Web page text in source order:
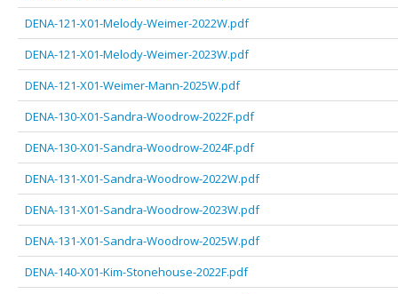
DENA-121-X01-Melody-Weimer-2022W.pdf
DENA-121-X01-Melody-Weimer-2023W.pdf
DENA-121-X01-Weimer-Mann-2025W.pdf
DENA-130-X01-Sandra-Woodrow-2022F.pdf
DENA-130-X01-Sandra-Woodrow-2024F.pdf
DENA-131-X01-Sandra-Woodrow-2022W.pdf
DENA-131-X01-Sandra-Woodrow-2023W.pdf
DENA-131-X01-Sandra-Woodrow-2025W.pdf
DENA-140-X01-Kim-Stonehouse-2022F.pdf